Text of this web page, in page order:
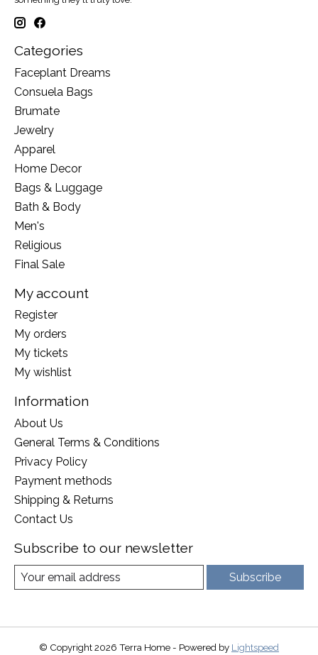
Categories
Faceplant Dreams
Consuela Bags
Brumate
Jewelry
Apparel
Home Decor
Bags & Luggage
Bath & Body
Men's
Religious
Final Sale
My account
Register
My orders
My tickets
My wishlist
Information
About Us
General Terms & Conditions
Privacy Policy
Payment methods
Shipping & Returns
Contact Us
Subscribe to our newsletter
Subscribe
© Copyright 2026 Terra Home - Powered by Lightspeed